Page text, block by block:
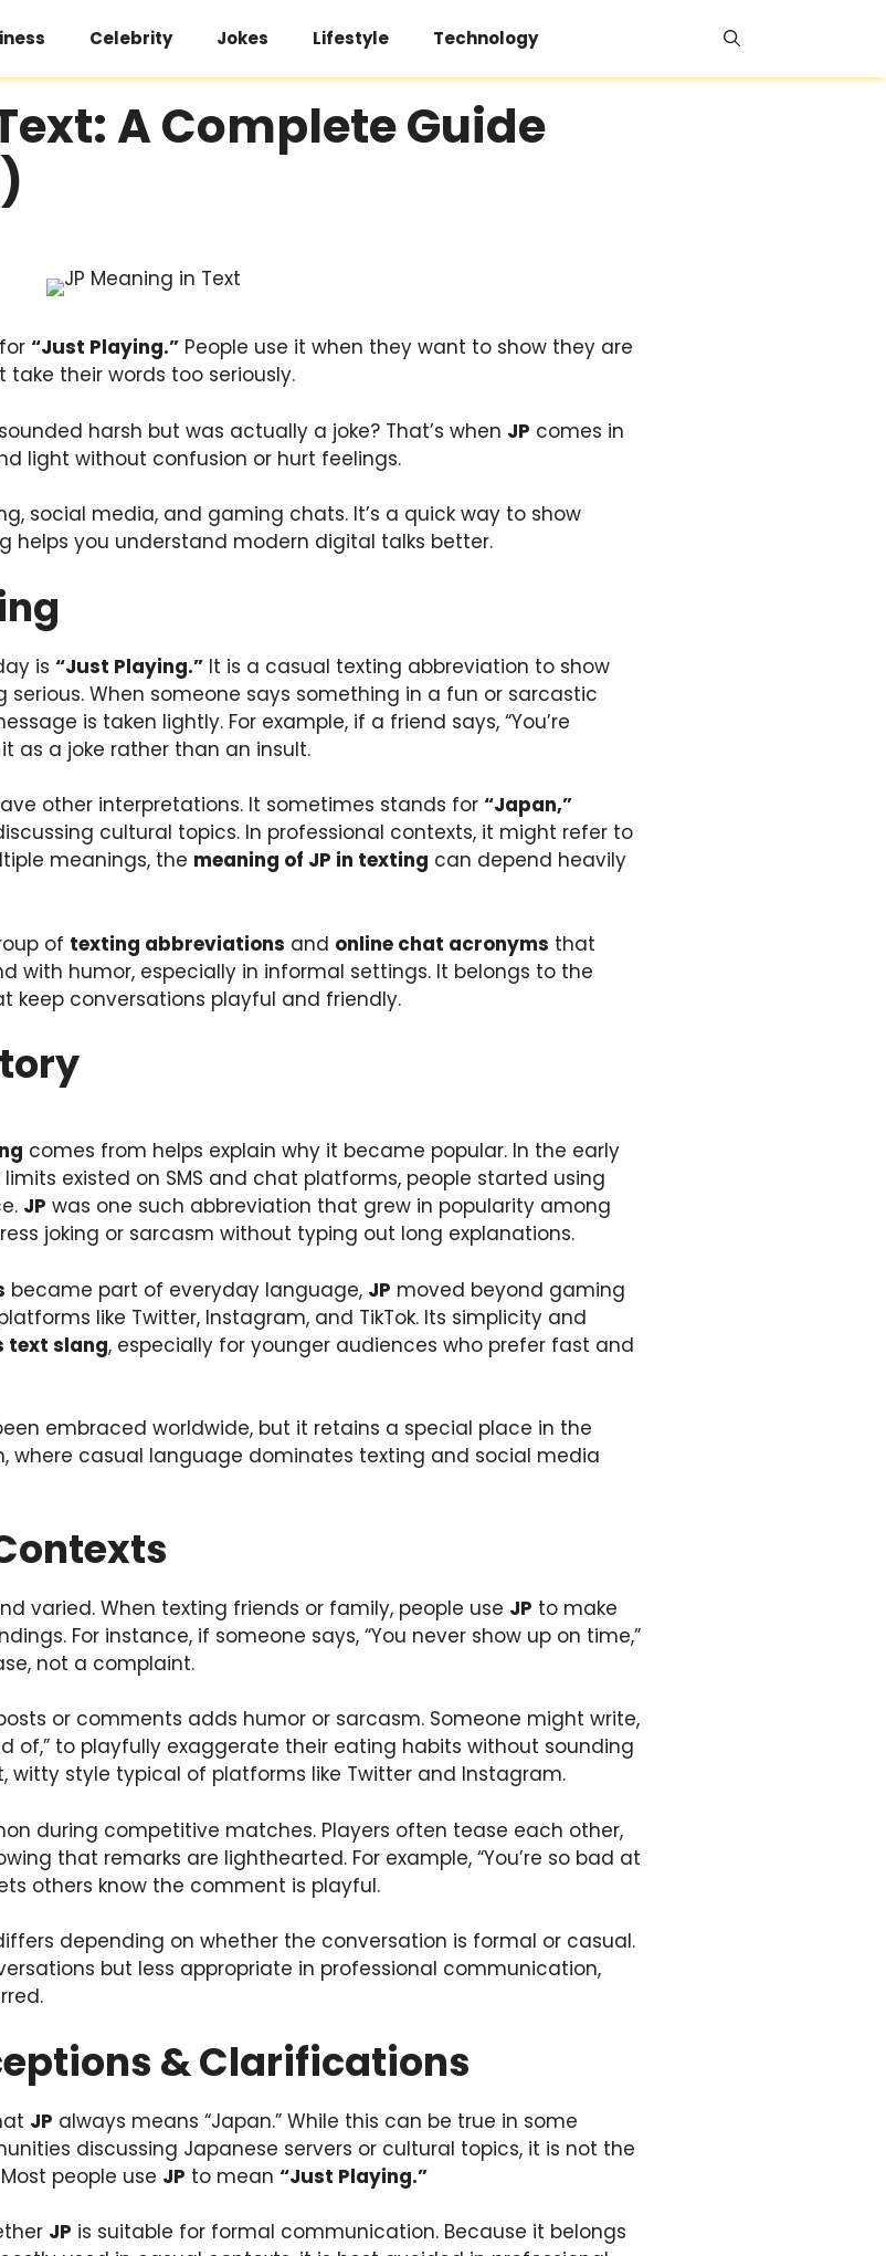
Celebrity Jokes Lifestyle Technology
A Complete Guide
“Just Playing.” People use it when they want to show they are
take their words too seriously.
harsh but was actually a joke? That’s when JP comes in
light without confusion or hurt feelings.
social media, and gaming chats. It’s a quick way to show
helps you understand modern digital talks better.
is “Just Playing.” It is a casual texting abbreviation to show
When someone says something in a fun or sarcastic
is taken lightly. For example, if a friend says, “You’re
as a joke rather than an insult.
other interpretations. It sometimes stands for “Japan,”
cultural topics. In professional contexts, it might refer to
meanings, the meaning of JP in texting can depend heavily
of texting abbreviations and online chat acronyms that
with humor, especially in informal settings. It belongs to the
keep conversations playful and friendly.
comes from helps explain why it became popular. In the early
existed on SMS and chat platforms, people started using
JP was one such abbreviation that grew in popularity among
joking or sarcasm without typing out long explanations.
became part of everyday language, JP moved beyond gaming
like Twitter, Instagram, and TikTok. Its simplicity and
text slang, especially for younger audiences who prefer fast and
embraced worldwide, but it retains a special place in the
where casual language dominates texting and social media
varied. When texting friends or family, people use JP to make
For instance, if someone says, “You never show up on time,”
not a complaint.
or comments adds humor or sarcasm. Someone might write,
of,” to playfully exaggerate their eating habits without sounding
witty style typical of platforms like Twitter and Instagram.
during competitive matches. Players often tease each other,
that remarks are lighthearted. For example, “You’re so bad at
others know the comment is playful.
depending on whether the conversation is formal or casual.
but less appropriate in professional communication,
& Clarifications
JP always means “Japan.” While this can be true in some
discussing Japanese servers or cultural topics, it is not the
people use JP to mean “Just Playing.”
JP is suitable for formal communication. Because it belongs